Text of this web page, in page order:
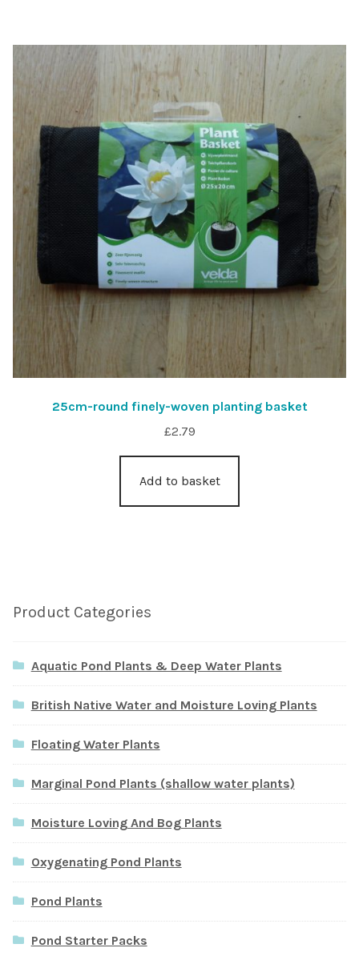
25cm-round finely-woven planting basket
£2.79
Add to basket
Product Categories
Aquatic Pond Plants & Deep Water Plants
British Native Water and Moisture Loving Plants
Floating Water Plants
Marginal Pond Plants (shallow water plants)
Moisture Loving And Bog Plants
Oxygenating Pond Plants
Pond Plants
Pond Starter Packs